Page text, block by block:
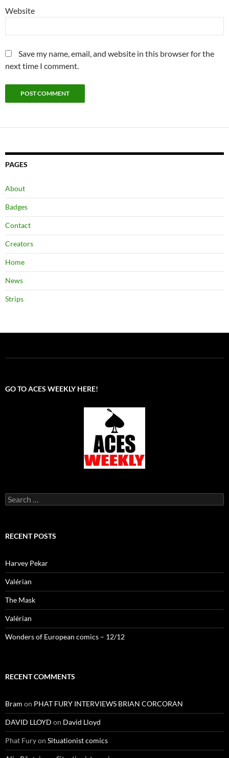
Website
Save my name, email, and website in this browser for the
next time I comment.
PAGES
About
Badges
Contact
Creators
Home
News
Strips
GO TO ACES WEEKLY HERE!
Search
for:
RECENT POSTS
Harvey Pekar
Valérian
The Mask
Valérian
Wonders of European comics – 12/12
RECENT COMMENTS
Bram on PHAT FURY INTERVIEWS BRIAN CORCORAN
DAVID LLOYD on David Lloyd
Phat Furyon Situationist comics